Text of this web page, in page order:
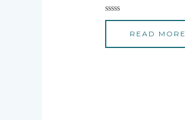
Rated
5
READ MORE